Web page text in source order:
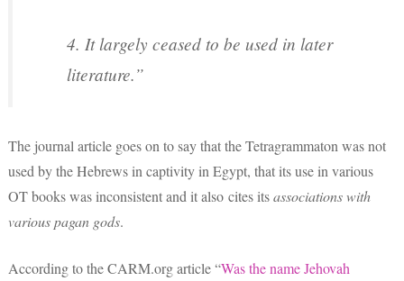
4. It largely ceased to be used in later
literature.”
The journal article goes on to say that the Tetragrammaton was not
used by the Hebrews in captivity in Egypt, that its use in various
OT books was inconsistent and it also cites itsassociations with
various pagan gods.
According to the CARM.org article “Was the name Jehovah